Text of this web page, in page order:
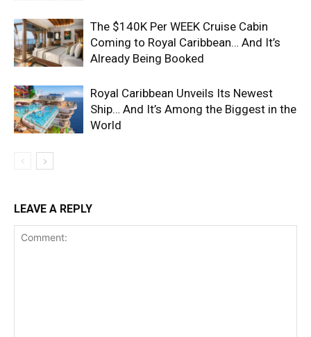
The $140K Per WEEK Cruise Cabin
Coming to Royal Caribbean… And It’s
Already Being Booked
Royal Caribbean Unveils Its Newest
Ship… And It’s Among the Biggest in the
World
LEAVE A REPLY